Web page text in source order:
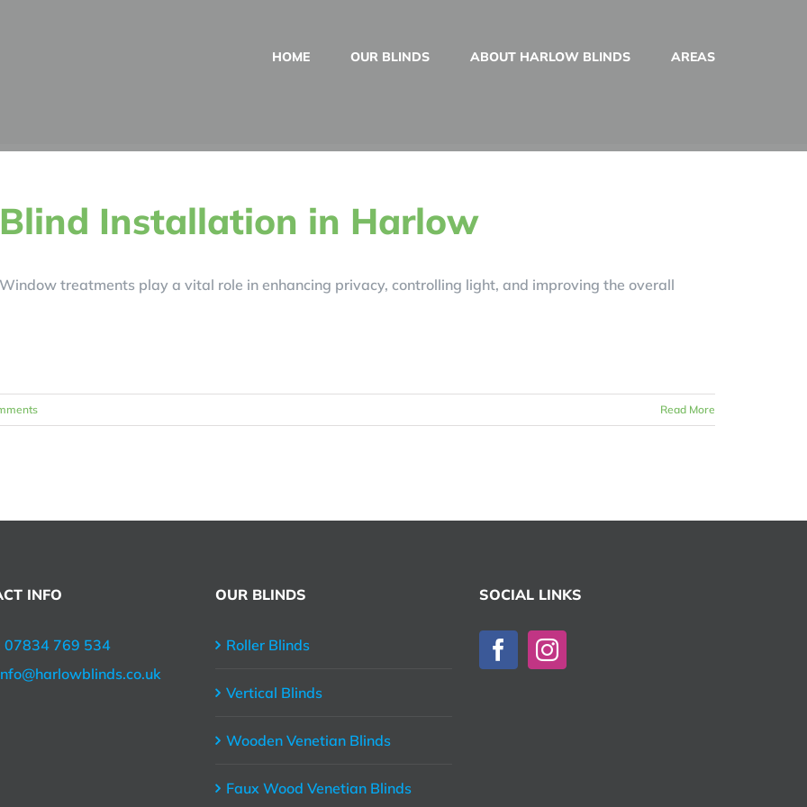
HOME OUR BLINDS ABOUT HARLOW BLINDS AREAS
Blind Installation in Harlow
Window treatments play a vital role in enhancing privacy, controlling light, and improving the overall
Read More
INFO
07834 769 534
OUR BLINDS
Roller Blinds
Vertical Blinds
Wooden Venetian Blinds
Faux Wood Venetian Blinds
SOCIAL LINKS